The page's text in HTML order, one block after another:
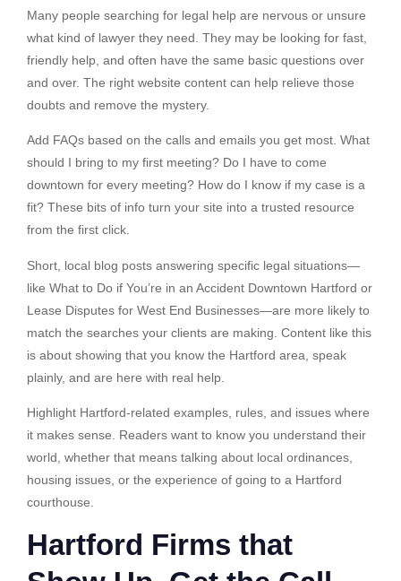
Many people searching for legal help are nervous or unsure
what kind of lawyer they need. They may be looking for fast,
friendly help, and often have the same basic questions over
and over. The right website content can help relieve those
doubts and remove the mystery.
Add FAQs based on the calls and emails you get most. What
should I bring to my first meeting? Do I have to come
downtown for every meeting? How do I know if my case is a
fit? These bits of info turn your site into a trusted resource
from the first click.
Short, local blog posts answering specific legal situations—
like What to Do if You’re in an Accident Downtown Hartford or
Lease Disputes for West End Businesses—are more likely to
match the searches your clients are making. Content like this
is about showing that you know the Hartford area, speak
plainly, and are here with real help.
Highlight Hartford-related examples, rules, and issues where
it makes sense. Readers want to know you understand their
world, whether that means talking about local ordinances,
housing issues, or the experience of going to a Hartford
courthouse.
Hartford Firms that